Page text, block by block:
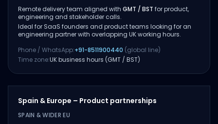
Remote delivery team aligned with GMT / BST for product,
engineering and stakeholder calls.
Ideal for SaaS founders and product teams looking for an
engineering partner with overlapping UK working hours.
Phone / WhatsApp:+91-8511900440 (global line)
Time zone:UK business hours (GMT / BST)
Spain & Europe – Product partnerships
SPAIN & WIDER EU